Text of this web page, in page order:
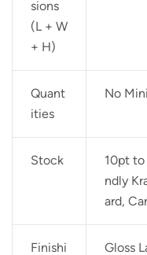
sions
(L + W
+ H)
Quant
ities
No
Stock
10pt
ndly
ard,
Finishi
Gloss